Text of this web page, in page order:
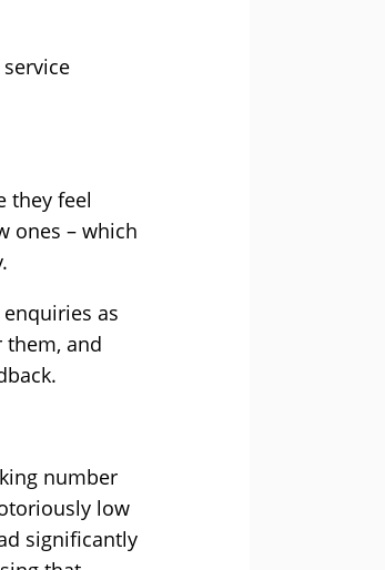
they feel
ones – which
as
them, and
number
low
significantly